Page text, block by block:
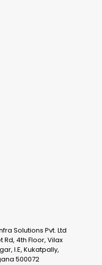
Solutions Pvt. Ltd
Rd, 4th Floor, Vilax
I.E, Kukatpally,
500072